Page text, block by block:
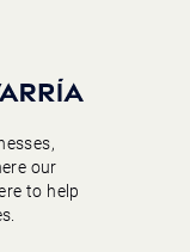
our
to help